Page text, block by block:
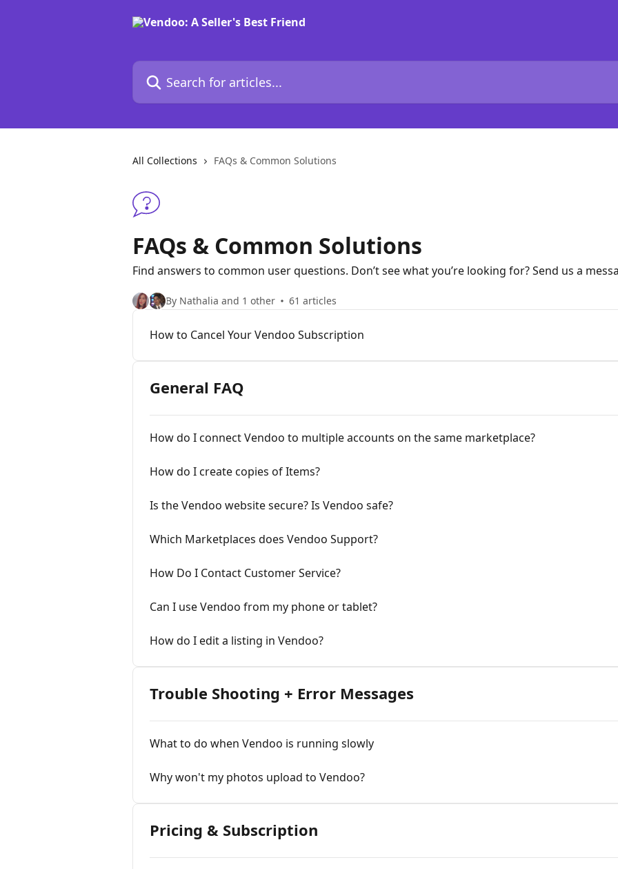
Search for articles...
All Collections FAQs & Common Solutions
FAQs & Common Solutions
Find answers to common user questions. Don’t see what you’re looking for? Send us a
By Nathalia and 1 other 61 articles
How to Cancel Your Vendoo Subscription
General FAQ
How do I connect Vendoo to multiple accounts on the same marketplace?
How do I create copies of Items?
Is the Vendoo website secure? Is Vendoo safe?
Which Marketplaces does Vendoo Support?
How Do I Contact Customer Service?
Can I use Vendoo from my phone or tablet?
How do I edit a listing in Vendoo?
Trouble Shooting + Error Messages
What to do when Vendoo is running slowly
Why won't my photos upload to Vendoo?
Pricing & Subscription